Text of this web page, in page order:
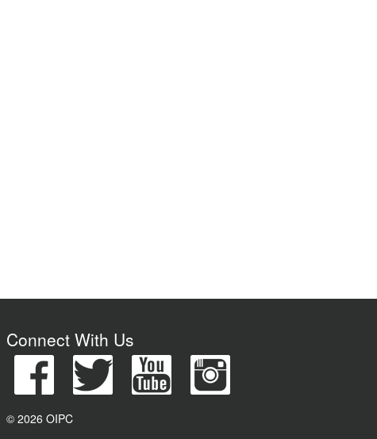
Connect With Us
© 2026 OIPC